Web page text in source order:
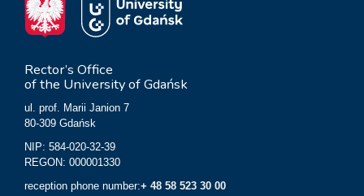
Rector’s Office
of the University of Gdańsk
ul. prof. Marii Janion 7
80-309 Gdańsk
NIP: 584-020-32-39
REGON: 000001330
reception phone number:+ 48 58 523 30 00